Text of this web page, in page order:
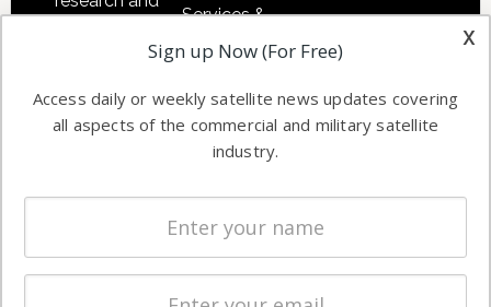
commercial
enterprises
Services &
Applications
Automation &
Ground
Systems
Spectrum &
Licensing
Startups &
x
Sign up Now (For Free)
Access daily or weekly satellite news updates covering
all aspects of the commercial and military satellite
industry.